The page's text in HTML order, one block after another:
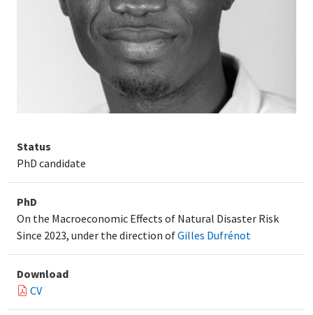
Status
PhD candidate
PhD
On the Macroeconomic Effects of Natural Disaster Risk
Since 2023, under the direction ofGilles Dufrénot
Download
CV